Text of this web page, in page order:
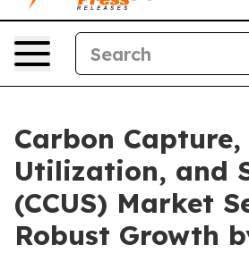
Carbon Capture,
Utilization, and
(CCUS) Market
Robust Growth